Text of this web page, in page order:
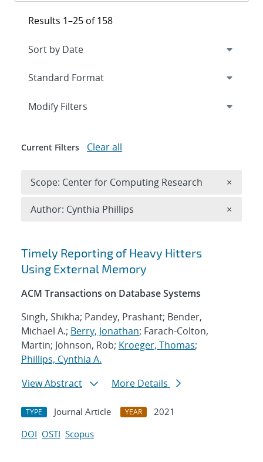
Search results
Timely Reporting of Heavy Hitters
Using External Memory
ACM Transactions on Database Systems
Singh, Shikha; Pandey, Prashant; Bender,
Michael A.; Berry, Jonathan; Farach-Colton,
Martin; Johnson, Rob; Kroeger, Thomas;
Phillips, Cynthia A.
View Abstract
More Details
TYPE Journal Article YEAR
2021
DOI OSTI Scopus
Results 1–25 of 158
Expand
Modify Filters
Current Filters Clear all
Scope: Center for Computing Research ×
Author: Cynthia Phillips ×